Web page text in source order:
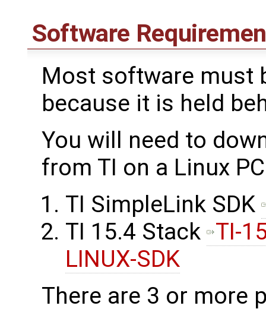
Software
Most software must
because it is held
You will need to
from TI on a Linux
TI SimpleLink SDK
TI 15.4 Stack TI-
LINUX-SDK
There are 3 or more